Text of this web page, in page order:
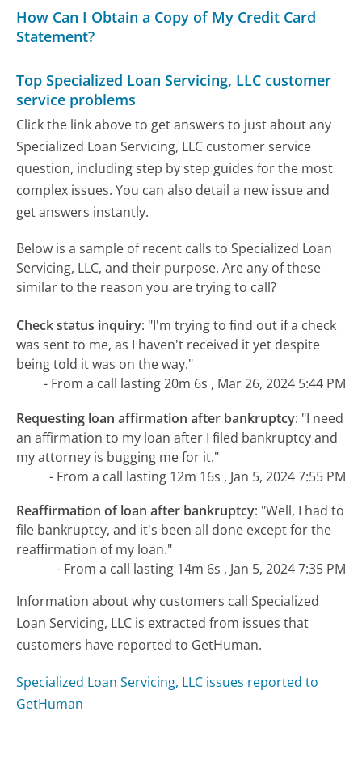
How Can I Obtain a Copy of My Credit Card
Statement?
Top Specialized Loan Servicing, LLC customer
service problems
Click the link above to get answers to just about any
Specialized Loan Servicing, LLC customer service
question, including step by step guides for the most
complex issues. You can also detail a new issue and
get answers instantly.
Below is a sample of recent calls to Specialized Loan
Servicing, LLC, and their purpose. Are any of these
similar to the reason you are trying to call?
Check status inquiry: "I'm trying to find out if a check
was sent to me, as I haven't received it yet despite
being told it was on the way."
- From a call lasting 20m 6s , Mar 26, 2024 5:44 PM
Requesting loan affirmation after bankruptcy: "I need
an affirmation to my loan after I filed bankruptcy and
my attorney is bugging me for it."
- From a call lasting 12m 16s , Jan 5, 2024 7:55 PM
Reaffirmation of loan after bankruptcy: "Well, I had to
file bankruptcy, and it's been all done except for the
reaffirmation of my loan."
- From a call lasting 14m 6s , Jan 5, 2024 7:35 PM
Information about why customers call Specialized
Loan Servicing, LLC is extracted from issues that
customers have reported to GetHuman.
Specialized Loan Servicing, LLC issues reported to
GetHuman